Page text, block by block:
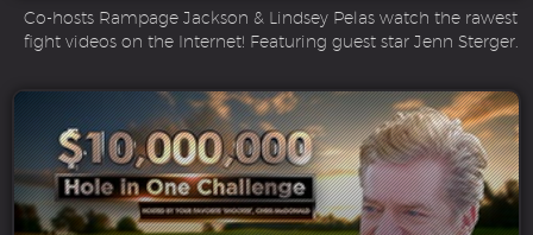
Co-hosts Rampage Jackson & Lindsey Pelas watch the rawest
fight videos on the Internet! Featuring guest star Jenn Sterger.